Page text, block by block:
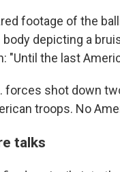
footage of the
depicting a
"Until the last
forces shot down
troops. No
talks